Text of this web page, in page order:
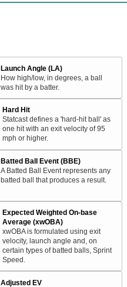
Launch Angle (LA)
How high/low, in degrees, a ball
was hit by a batter.
Hard Hit
Statcast defines a 'hard-hit ball' as
one hit with an exit velocity of 95
mph or higher.
Batted Ball Event (BBE)
A Batted Ball Event represents any
batted ball that produces a result.
Expected Weighted On-base
Average (xwOBA)
xwOBA is formulated using exit
velocity, launch angle and, on
certain types of batted balls, Sprint
Speed.
Adjusted EV